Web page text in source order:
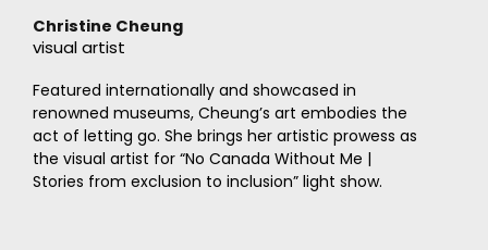
Christine Cheung
visual artist
Featured internationally and showcased in
renowned museums, Cheung’s art embodies the
act of letting go. She brings her artistic prowess as
the visual artist for “No Canada Without Me |
Stories from exclusion to inclusion” light show.